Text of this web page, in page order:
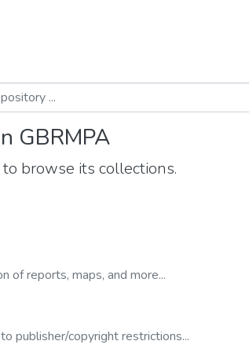
GBRMPA
browse its collections.
of reports, maps, and more...
publisher/copyright restrictions...